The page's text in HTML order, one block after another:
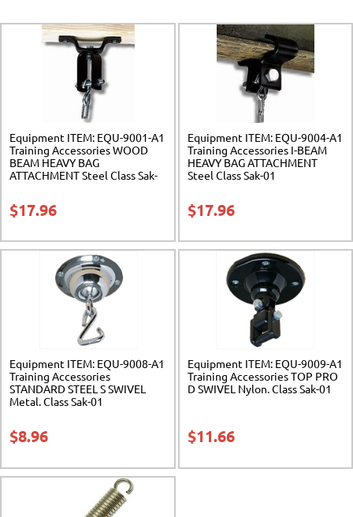
Equipment ITEM: EQU-9001-A1
Training Accessories WOOD
BEAM HEAVY BAG
ATTACHMENT Steel Class Sak-
$17.96
Equipment ITEM: EQU-9004-A1
Training Accessories I-BEAM
HEAVY BAG ATTACHMENT
Steel Class Sak-01
$17.96
Equipment ITEM: EQU-9008-A1
Training Accessories
STANDARD STEEL S SWIVEL
Metal. Class Sak-01
$8.96
Equipment ITEM: EQU-9009-A1
Training Accessories TOP PRO
D SWIVEL Nylon. Class Sak-01
$11.66